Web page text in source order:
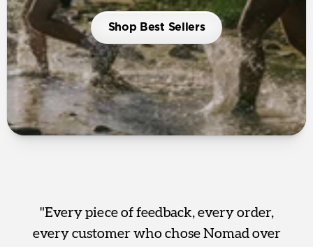
Shop Best Sellers
"Every piece of feedback, every order,
every customer who chose Nomad over